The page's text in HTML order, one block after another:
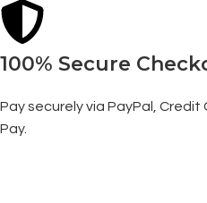
100% Secure
Pay securely via PayPal, Credit
Pay.